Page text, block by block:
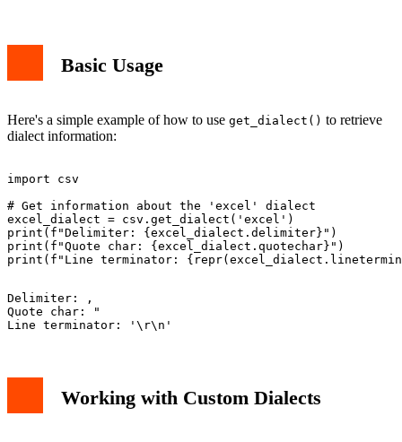
Basic Usage
Here's a simple example of how to use get_dialect() to retrieve
dialect information:
import csv
# Get information about the 'excel' dialect
excel_dialect = csv.get_dialect('excel')
print(f"Delimiter: {excel_dialect.delimiter}")
print(f"Quote char: {excel_dialect.quotechar}")
Delimiter: ,
Quote char: "
Working with Custom Dialects